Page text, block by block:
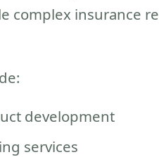
complex insurance
development
services